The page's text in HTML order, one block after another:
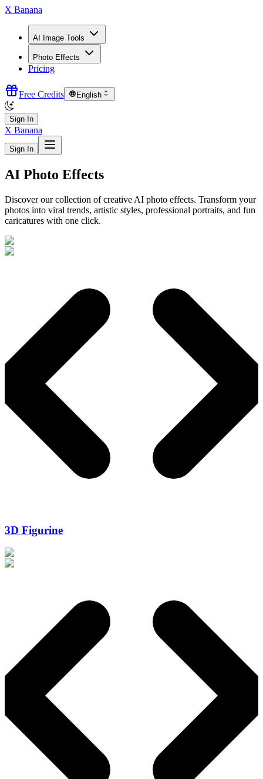
X Banana
AI Image Tools
Photo Effects
Pricing
Free Credits English
Sign In
X Banana
Sign In
AI Photo Effects
Discover our collection of creative AI photo effects. Transform your
photos into viral trends, artistic styles, professional portraits, and fun
caricatures with one click.
3D Figurine